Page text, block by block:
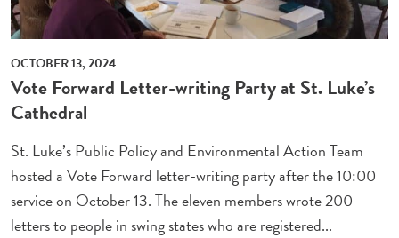
OCTOBER 13, 2024
Vote Forward Letter-writing Party at St. Luke’s
Cathedral
St. Luke’s Public Policy and Environmental Action Team
hosted a Vote Forward letter-writing party after the 10:00
service on October 13. The eleven members wrote 200
letters to people in swing states who are registered...